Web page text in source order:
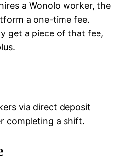
a Wonolo worker, the
a one-time fee.
get a piece of that fee,
via direct deposit
completing a shift.